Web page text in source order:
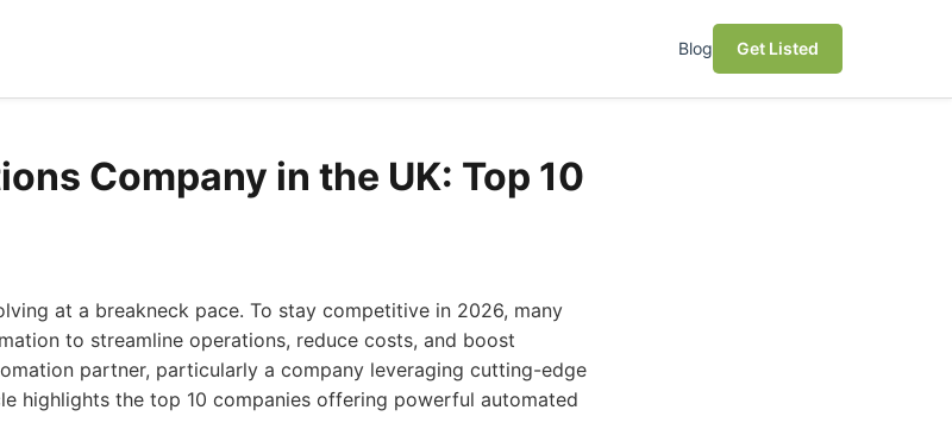
Blog Get Listed
Company in the UK: Top 10
at a breakneck pace. To stay competitive in 2026, many
to streamline operations, reduce costs, and boost
partner, particularly a company leveraging cutting-edge
highlights the top 10 companies offering powerful automated